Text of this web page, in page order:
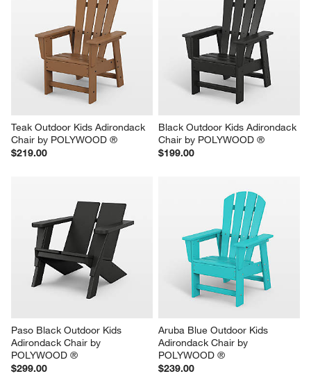
Teak Outdoor Kids Adirondack
Chair by POLYWOOD ®
$219.00
Black Outdoor Kids Adirondack
Chair by POLYWOOD ®
$199.00
Paso Black Outdoor Kids
Adirondack Chair by
POLYWOOD ®
$299.00
Aruba Blue Outdoor Kids
Adirondack Chair by
POLYWOOD ®
$239.00